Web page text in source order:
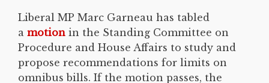
Liberal MP Marc Garneau has tabled
a motion in the Standing Committee on
Procedure and House Affairs to study and
propose recommendations for limits on
omnibus bills. If the motion passes, the